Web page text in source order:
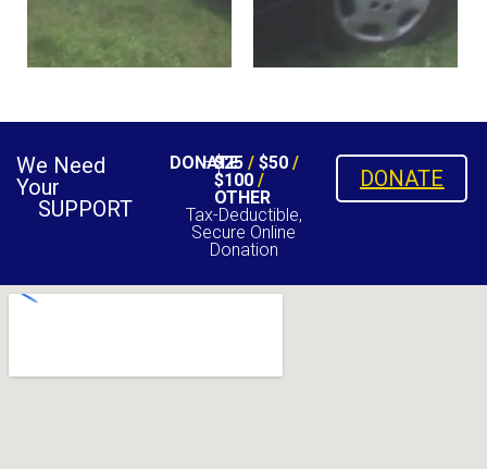
We Need
Your
SUPPORT
DONATE
$25/ $50/
$100/
OTHER
Tax-Deductible,
Secure Online
Donation
DONATE